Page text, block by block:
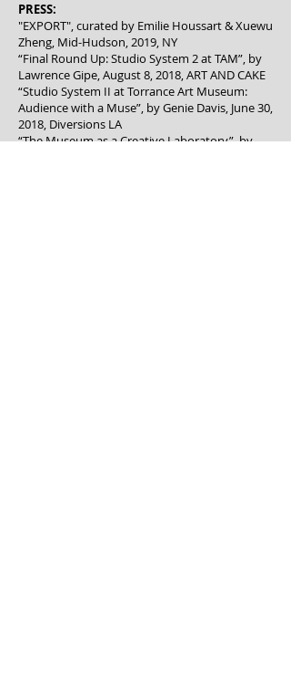
PRESS:
"EXPORT", curated by Emilie Houssart & Xuewu
Zheng, Mid-Hudson, 2019, NY
“Final Round Up: Studio System 2 at TAM”, by
Lawrence Gipe, August 8, 2018, ART AND CAKE
“Studio System II at Torrance Art Museum:
Audience with a Muse”, by Genie Davis, June 30,
2018, Diversions LA
“The Museum as a Creative Laboratory”, by